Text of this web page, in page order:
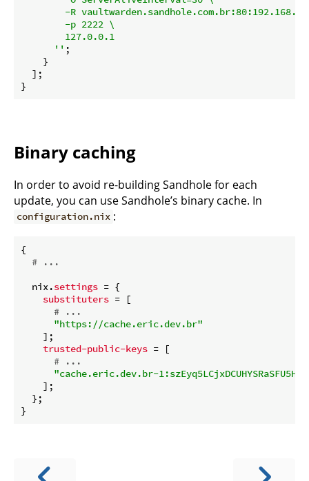
-R
        -p 2222 \
        127.0.0.1
      ''
;
    }
  ];
Binary caching
In order to avoid re-building Sandhole for each
update, you can use Sandhole’s binary cache. In
configuration.nix :
{
# ...
  nix.
settings = {
substituters = [
# ...
"https://cache.eric.dev.br"
    ];
trusted-public-keys = [
# ...
"cache.eric.dev.br-
    ];
  };